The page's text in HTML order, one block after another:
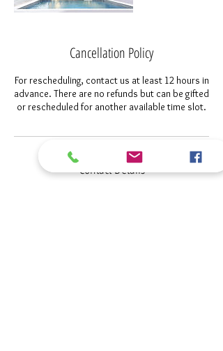
Cancellation Policy
For rescheduling, contact us at least 12 hours in
advance. There are no refunds but can be gifted
or rescheduled for another available time slot.
Contact Details